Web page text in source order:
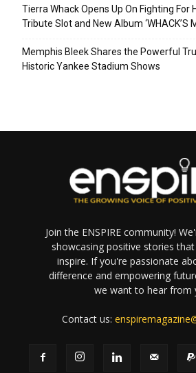
Tierra Whack Opens Up On Fighting For
Tribute Slot and New Album ‘WHACK’S
Memphis Bleek Shares the Powerful
Historic Yankee Stadium Shows
Join the ENSPIRE community!
showcasing positive stories
inspire. If you're passionate
difference and empowering
we want to hear from
Contact us: